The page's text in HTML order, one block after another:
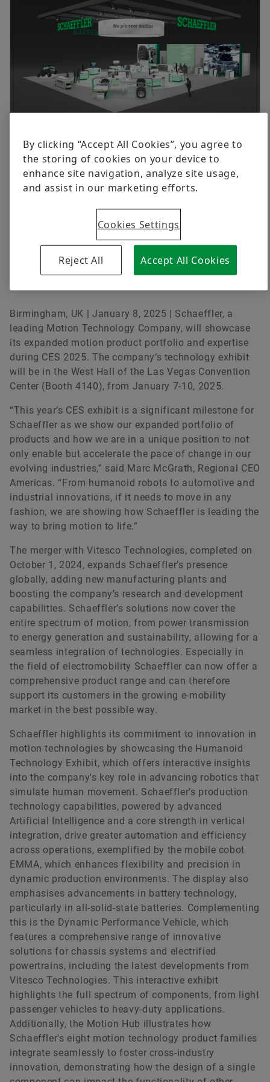
We Pioneer Motion
Digital products
Brand Protection
Newsletter
Dates & Events
Order now
2025-01-08 | Birmingham
Merger with Vitesco Technologies expands
Dynamic Performance Vehicle, and The Motion Hub
Birmingham, UK | January 8, 2025 | Schaeffler, a
leading Motion Technology Company, will showcase
its expanded motion product portfolio and expertise
during CES 2025. The company’s technology exhibit
will be in the West Hall of the Las Vegas Convention
Center (Booth 4140), from January 7-10, 2025.
“This year’s CES exhibit is a significant milestone for
Schaeffler as we show our expanded portfolio of
products and how we are in a unique position to not
only enable but accelerate the pace of change in our
evolving industries,” said Marc McGrath, Regional CEO
Americas. “From humanoid robots to automotive and
industrial innovations, if it needs to move in any
fashion, we are showing how Schaeffler is leading the
way to bring motion to life.”
The merger with Vitesco Technologies, completed on
October 1, 2024, expands Schaeffler’s presence
globally, adding new manufacturing plants and
boosting the company’s research and development
capabilities. Schaeffler’s solutions now cover the
entire spectrum of motion, from power transmission
to energy generation and sustainability, allowing for a
seamless integration of technologies. Especially in
the field of electromobility Schaeffler can now offer a
comprehensive product range and can therefore
support its customers in the growing e-mobility
market in the best possible way.
Schaeffler highlights its commitment to innovation in
motion technologies by showcasing the Humanoid
Technology Exhibit, which offers interactive insights
into the company's key role in advancing robotics that
simulate human movement. Schaeffler’s production
technology capabilities, powered by advanced
Artificial Intelligence and a core strength in vertical
integration, drive greater automation and efficiency
across operations, exemplified by the mobile cobot
EMMA, which enhances flexibility and precision in
dynamic production environments. The display also
emphasises advancements in battery technology,
particularly in all-solid-state batteries. Complementing
this is the Dynamic Performance Vehicle, which
features a comprehensive range of innovative
solutions for chassis systems and electrified
powertrains, including the latest developments from
Vitesco Technologies. This interactive exhibit
highlights the full spectrum of components, from light
passenger vehicles to heavy-duty applications.
Additionally, the Motion Hub illustrates how
Schaeffler's eight motion technology product families
integrate seamlessly to foster cross-industry
innovation, demonstrating how the design of a single
By clicking “Accept All Cookies”, you agree to
the storing of cookies on your device to
enhance site navigation, analyze site usage,
and assist in our marketing efforts.
Cookies Settings
Reject All Accept All Cookies